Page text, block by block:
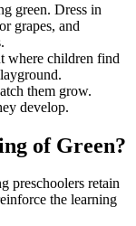
green. Dress in
grapes, and
where children find
them grow.
develop.
of Green?
preschoolers retain
the learning